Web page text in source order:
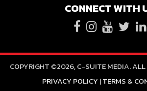
CONNECT WITH
COPYRIGHT ©2026, C-SUITE MEDIA. ALL
PRIVACY POLICY |TERMS &